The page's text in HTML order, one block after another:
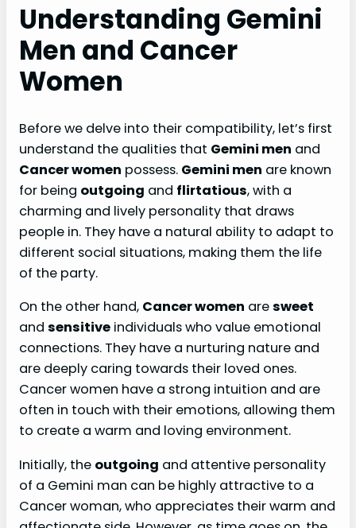
Understanding Gemini
Men and Cancer
Women
Before we delve into their compatibility, let’s first
understand the qualities that Gemini men and
Cancer women possess. Gemini men are known
for being outgoing and flirtatious, with a
charming and lively personality that draws
people in. They have a natural ability to adapt to
different social situations, making them the life
of the party.
On the other hand, Cancer women aresweet
and sensitive individuals who value emotional
connections. They have a nurturing nature and
are deeply caring towards their loved ones.
Cancer women have a strong intuition and are
often in touch with their emotions, allowing them
to create a warm and loving environment.
Initially, the outgoing and attentive personality
of a Gemini man can be highly attractive to a
Cancer woman, who appreciates their warm and